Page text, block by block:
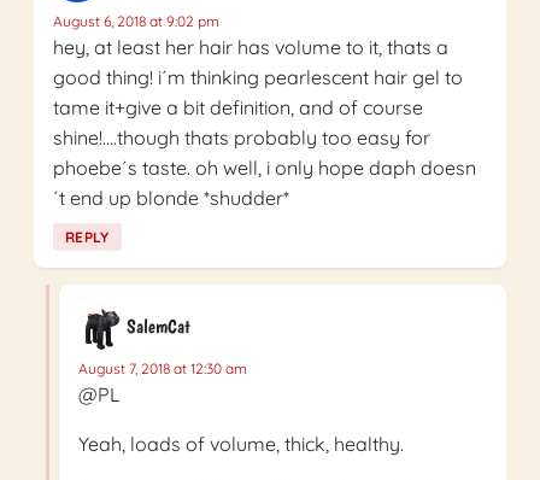
August 6, 2018 at 9:02 pm
hey, at least her hair has volume to it, thats a
good thing! i´m thinking pearlescent hair gel to
tame it+give a bit definition, and of course
shine!….though thats probably too easy for
phoebe´s taste. oh well, i only hope daph doesn
´t end up blonde *shudder*
REPLY
SalemCat
August 7, 2018 at 12:30 am
@PL
Yeah, loads of volume, thick, healthy.